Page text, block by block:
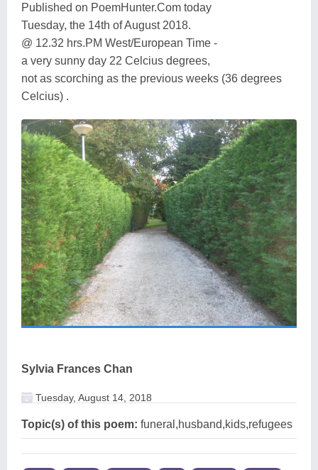
Published on PoemHunter.Com today
Tuesday, the 14th of August 2018.
@ 12.32 hrs.PM West/European Time -
a very sunny day 22 Celcius degrees,
not as scorching as the previous weeks (36 degrees
Celcius) .
Sylvia Frances Chan
Tuesday, August 14, 2018
Topic(s) of this poem: funeral,husband,kids,refugees